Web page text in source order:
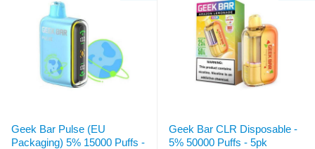
Geek Bar Pulse (EU
Packaging) 5% 15000 Puffs -
Geek Bar CLR Disposable -
5% 50000 Puffs - 5pk